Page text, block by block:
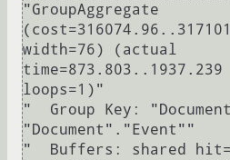
"GroupAggregate
width=76) (actual
time=873.803..1937.239
loops=1)"
"  Group Key:
"Document"."Event""
"  Buffers: shared